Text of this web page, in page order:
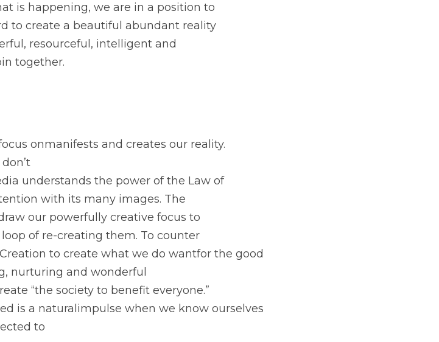
is happening, we are in a position to
to create a beautiful abundant reality
resourceful, intelligent and
together.
onmanifests and creates our reality.
understands the power of the Law of
with its many images. The
our powerfully creative focus to
of re-creating them. To counter
to create what we do wantfor the good
nurturing and wonderful
“the society to benefit everyone.”
is a naturalimpulse when we know ourselves
to